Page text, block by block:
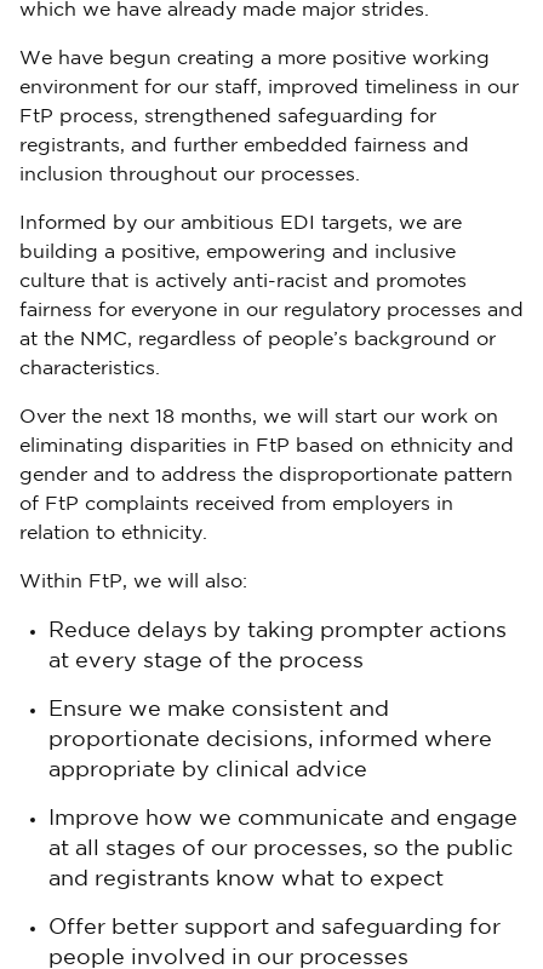
which we have already made major strides.
We have begun creating a more positive working
environment for our staff, improved timeliness in our
FtP process, strengthened safeguarding for
registrants, and further embedded fairness and
inclusion throughout our processes.
Informed by our ambitious EDI targets, we are
building a positive, empowering and inclusive
culture that is actively anti-racist and promotes
fairness for everyone in our regulatory processes and
at the NMC, regardless of people’s background or
characteristics.
Over the next 18 months, we will start our work on
eliminating disparities in FtP based on ethnicity and
gender and to address the disproportionate pattern
of FtP complaints received from employers in
relation to ethnicity.
Within FtP, we will also:
Reduce delays by taking prompter actions
at every stage of the process
Ensure we make consistent and
proportionate decisions, informed where
appropriate by clinical advice
Improve how we communicate and engage
at all stages of our processes, so the public
and registrants know what to expect
Offer better support and safeguarding for
people involved in our processes